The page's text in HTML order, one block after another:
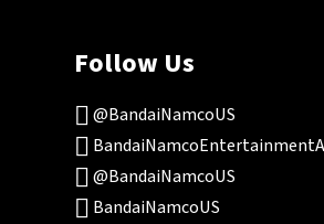
Follow Us
@BandaiNamcoUS
@BandaiNamcoUS
BandaiNamcoUS